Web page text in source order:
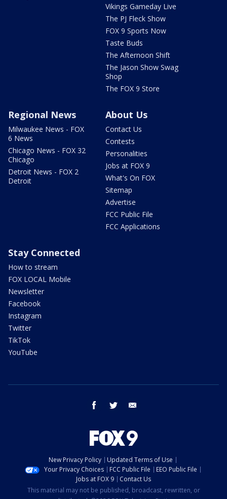
Vikings Gameday Live
The PJ Fleck Show
FOX 9 Sports Now
Taste Buds
The Afternoon Shift
The Jason Show Swag
Shop
The FOX 9 Store
Regional News
Milwaukee News - FOX
6 News
Chicago News - FOX 32
Chicago
Detroit News - FOX 2
Detroit
About Us
Contact Us
Contests
Personalities
Jobs at FOX 9
What's On FOX
Sitemap
Advertise
FCC Public File
FCC Applications
Stay Connected
How to stream
FOX LOCAL Mobile
Newsletter
Facebook
Instagram
Twitter
TikTok
YouTube
facebook twitter
New Privacy Policy
Updated Terms of Use
Your Privacy Choices
FCC Public File
EEO Public File
Jobs at FOX 9
Contact Us
This material may not be published, broadcast, rewritten, or